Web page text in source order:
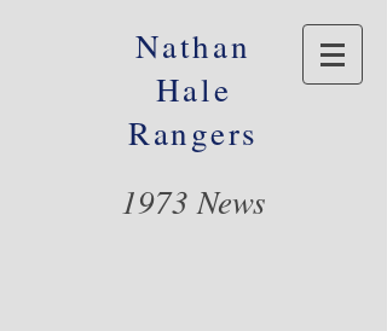
Nathan
Hale
Rangers
1973 News